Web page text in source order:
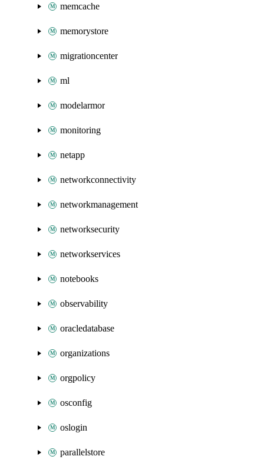
memcache
memorystore
migrationcenter
ml
modelarmor
monitoring
netapp
networkconnectivity
networkmanagement
networksecurity
networkservices
notebooks
observability
oracledatabase
organizations
orgpolicy
osconfig
oslogin
parallelstore